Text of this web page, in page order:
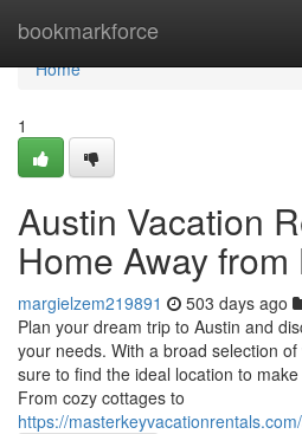
bookmarkforce
Home
Home
1
Austin Vacation
Home Away from
margielzem219891 503 days ago
Plan your dream trip to Austin and
your needs. With a broad selection
sure to find the ideal location to
From cozy cottages to
https://